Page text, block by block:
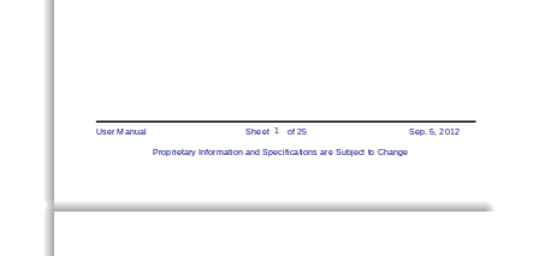
User Manual
                        Sheet        of 25
Sep. 5, 2012
Proprietary Information and Specifications are Subject to Change
1